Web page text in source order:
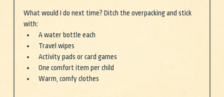
What would I do next time? Ditch the overpacking and stick
with:
A water bottle each
Travel wipes
Activity pads or card games
One comfort item per child
Warm, comfy clothes